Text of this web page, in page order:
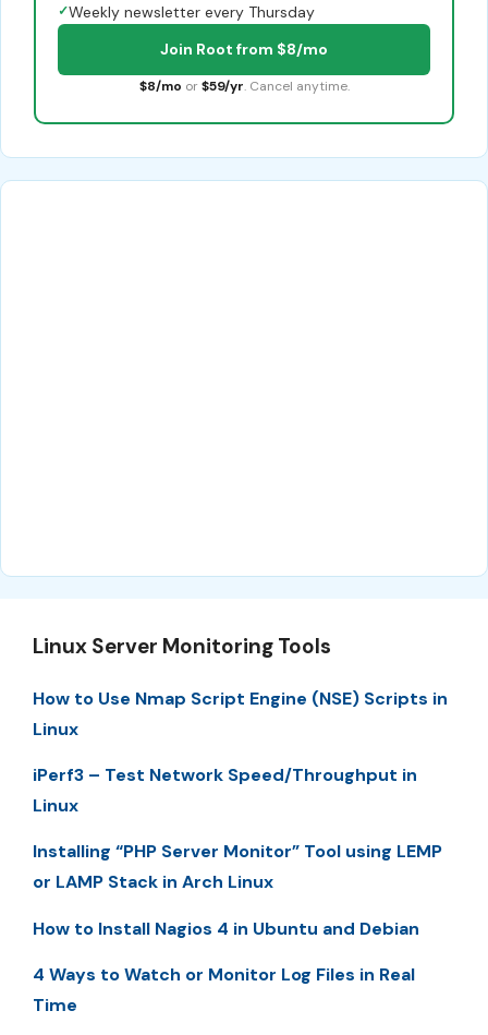
✓Weekly newsletter every Thursday
Join Root from $8/mo
$8/mo or $59/yr. Cancel anytime.
Linux Server Monitoring Tools
How to Use Nmap Script Engine (NSE) Scripts in
Linux
iPerf3 – Test Network Speed/Throughput in
Linux
Installing “PHP Server Monitor” Tool using LEMP
or LAMP Stack in Arch Linux
How to Install Nagios 4 in Ubuntu and Debian
4 Ways to Watch or Monitor Log Files in Real
Time